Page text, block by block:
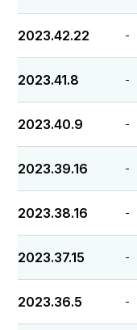
2023.42.22 -
2023.41.8 -
2023.40.9 -
2023.39.16 -
2023.38.16 -
2023.37.15 -
2023.36.5 -